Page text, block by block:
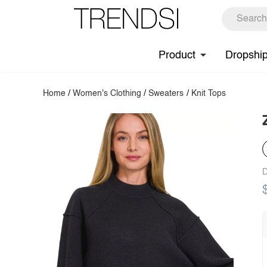
Product
Home /Women's Clothing /Sweaters / Knit Tops